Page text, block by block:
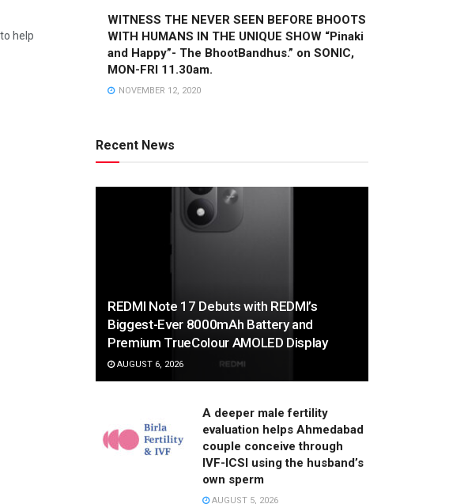
help
WITNESS THE NEVER SEEN BEFORE BHOOTS
WITH HUMANS IN THE UNIQUE SHOW “Pinaki
and Happy”- The BhootBandhus.” on SONIC,
MON-FRI 11.30am.
NOVEMBER 12, 2020
Recent News
REDMI Note 17 Debuts with REDMI’s
Biggest-Ever 8000mAh Battery and
Premium TrueColour AMOLED Display
AUGUST 6, 2026
A deeper male fertility
evaluation helps Ahmedabad
couple conceive through
IVF-ICSI using the husband’s
own sperm
AUGUST 5, 2026